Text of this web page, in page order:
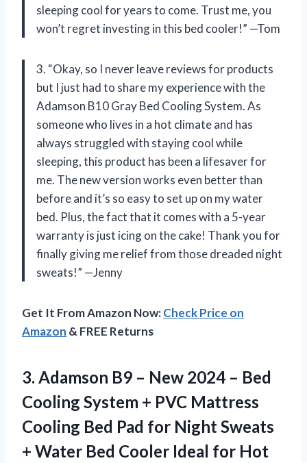
sleeping cool for years to come. Trust me, you
won’t regret investing in this bed cooler!” —Tom
3. “Okay, so I never leave reviews for products
but I just had to share my experience with the
Adamson B10 Gray Bed Cooling System. As
someone who lives in a hot climate and has
always struggled with staying cool while
sleeping, this product has been a lifesaver for
me. The new version works even better than
before and it’s so easy to set up on my water
bed. Plus, the fact that it comes with a 5-year
warranty is just icing on the cake! Thank youfor
finally giving me relief from those dreaded night
sweats!” —Jenny
Get It From Amazon Now:Check Price on
Amazon & FREE Returns
3. Adamson B9 – New 2024 – Bed
Cooling System + PVC Mattress
Cooling Bed Pad for Night Sweats
+ Water Bed Cooler Ideal for Hot